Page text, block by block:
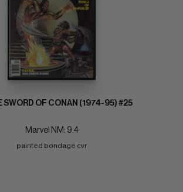
SWORD OF CONAN (1974-95) #25
Marvel NM: 9.4
painted bondage cvr